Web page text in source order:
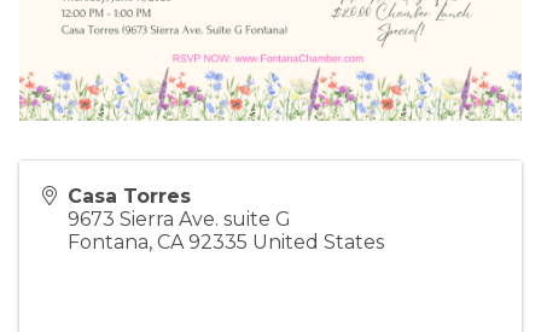
Casa Torres
9673 Sierra Ave. suite G
Fontana, CA 92335 United States